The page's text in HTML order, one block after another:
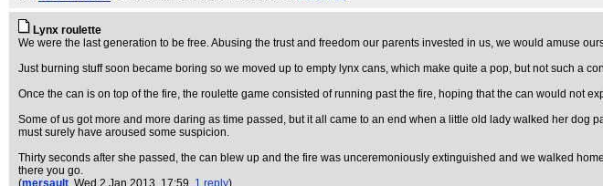
Lynx roulette
We were the last generation to be free. Abusing the trust and freedom our parents invested in us, we would amuse
Just burning stuff soon became boring so we moved up to empty lynx cans, which make quite a pop, but not such a
Once the can is on top of the fire, the roulette game consisted of running past the fire, hoping that the can would not
Some of us got more and more daring as time passed, but it all came to an end when a little old lady walked her
must surely have aroused some suspicion.
Thirty seconds after she passed, the can blew up and the fire was unceremoniously extinguished and we walked
there you go.
(mersault, Wed 2 Jan 2013, 17:59, 1 reply)